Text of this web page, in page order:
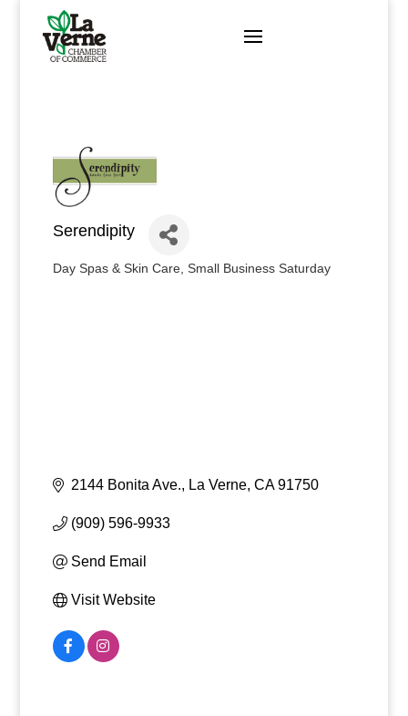
content
Serendipity
Categories
Day Spas & Skin Care Small Business Saturday
2144 Bonita Ave. La Verne CA 91750
(909) 596-9933
Send Email
Visit Website